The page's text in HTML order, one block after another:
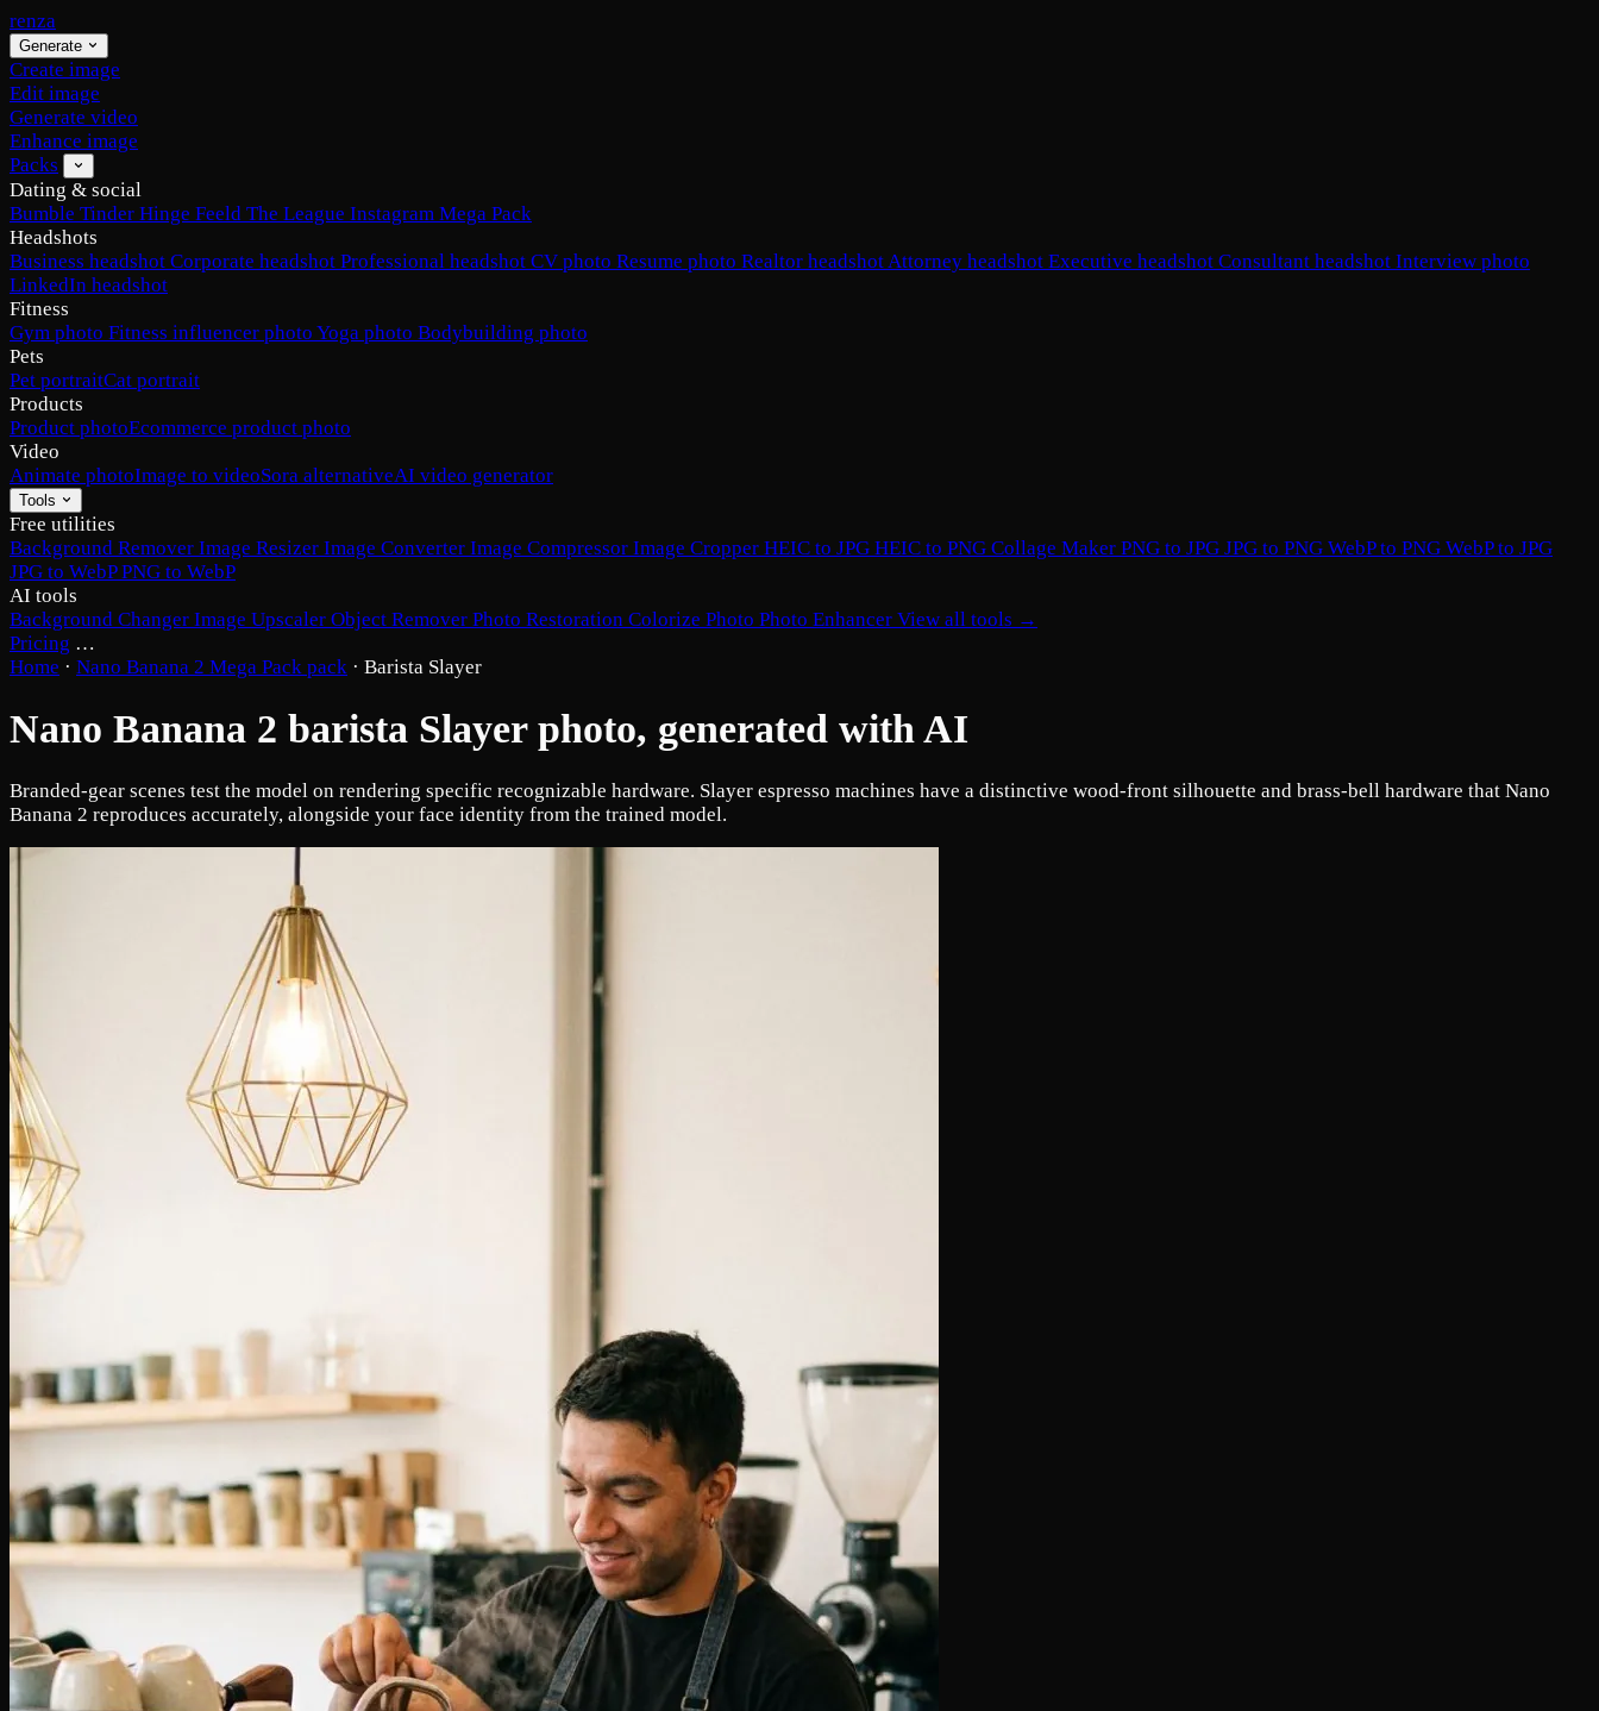
renza
Generate
Create image
Edit image
Generate video
Enhance image
Packs
Dating & social
Bumble Tinder Hinge Feeld The League Instagram Mega Pack
Headshots
Business headshot Corporate headshot Professional headshot CV photo Resume photo Realtor headshotAttorney headshot Executive headshot Consultant headshot Interview photo
LinkedIn headshot
Fitness
Gym photo Fitness influencer photo Yoga photo Bodybuilding photo
Pets
Pet portraitCat portrait
Products
Product photoEcommerce product photo
Video
Animate photoImage to videoSora alternativeAI video generator
Tools
Free utilities
Background Remover Image Resizer Image Converter Image Compressor Image Cropper HEIC to JPG HEIC to PNG Collage Maker PNG to JPG JPG to PNG WebP to PNG WebP to JPG
JPG to WebPPNG to WebP
AI tools
Background Changer Image Upscaler Object Remover Photo Restoration Colorize Photo Photo Enhancer View all tools →
Pricing …
Home · Nano Banana 2 Mega Pack pack · Barista Slayer
Nano Banana 2 barista Slayer photo, generated with AI
Branded-gear scenes test the model on rendering specific recognizable hardware. Slayer espresso machines have a distinctive wood-front silhouette and brass-bell hardware that Nano
Banana 2 reproduces accurately, alongside your face identity from the trained model.